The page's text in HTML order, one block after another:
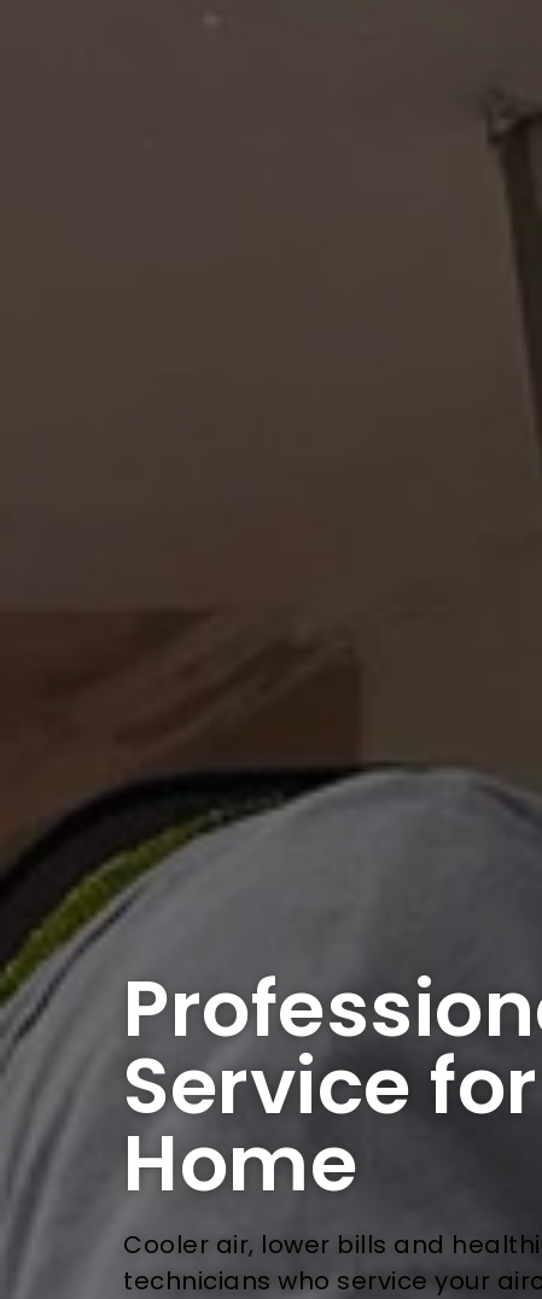
Service
Home
Cooler air, lower bills and
technicians who service your